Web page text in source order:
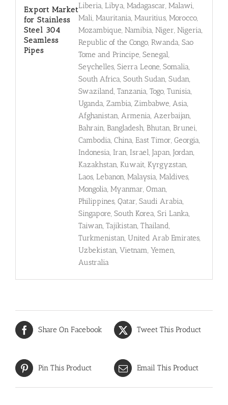
Export Market
for Stainless
Steel 304
Seamless
Pipes
Liberia, Libya, Madagascar, Malawi,
Mali, Mauritania, Mauritius, Morocco,
Mozambique, Namibia, Niger, Nigeria,
Republic of the Congo, Rwanda, Sao
Tome and Principe, Senegal,
Seychelles, Sierra Leone, Somalia,
South Africa, South Sudan, Sudan,
Swaziland, Tanzania, Togo, Tunisia,
Uganda, Zambia, Zimbabwe, Asia,
Afghanistan, Armenia, Azerbaijan,
Bahrain, Bangladesh, Bhutan, Brunei,
Cambodia, China, East Timor, Georgia,
Indonesia, Iran, Israel, Japan, Jordan,
Kazakhstan, Kuwait, Kyrgyzstan,
Laos, Lebanon, Malaysia, Maldives,
Mongolia, Myanmar, Oman,
Philippines, Qatar, Saudi Arabia,
Singapore, South Korea, Sri Lanka,
Taiwan, Tajikistan, Thailand,
Turkmenistan, United Arab Emirates,
Uzbekistan, Vietnam, Yemen,
Australia
Share On Facebook Tweet This Product
Pin This Product Email This Product